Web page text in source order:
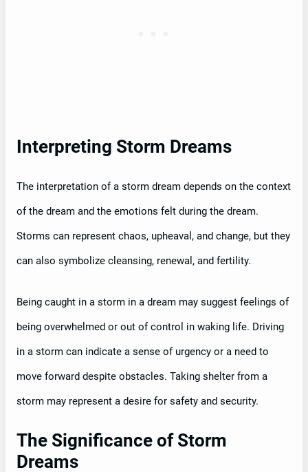
Interpreting Storm Dreams
The interpretation of a storm dream depends on the context
of the dream and the emotions felt during the dream.
Storms can represent chaos, upheaval, and change, but they
can also symbolize cleansing, renewal, and fertility.
Being caught in a storm in a dream may suggest feelings of
being overwhelmed or out of control in waking life. Driving
in a storm can indicate a sense of urgency or a need to
move forward despite obstacles. Taking shelter from a
storm may represent a desire for safety and security.
The Significance of Storm
Dreams